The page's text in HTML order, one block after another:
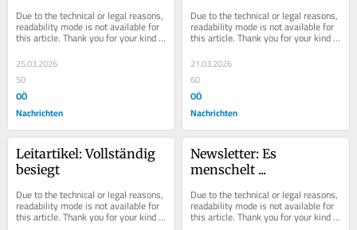
Due to the technical or legal reasons,
readability mode is not available for
this article. Thank you for your kind
25.03.2026
50
OÖ
Nachrichten
Due to the technical or legal reasons,
readability mode is not available for
this article. Thank you for your kind
21.03.2026
60
OÖ
Nachrichten
Leitartikel: Vollständig
besiegt
Due to the technical or legal reasons,
readability mode is not available for
this article. Thank you for your kind
Newsletter: Es
menschelt ...
Due to the technical or legal reasons,
readability mode is not available for
this article. Thank you for your kind